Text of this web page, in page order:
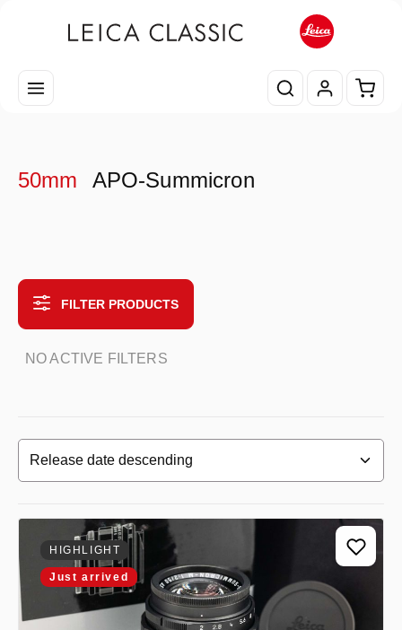
50mm APO-Summicron
FILTER PRODUCTS
NO ACTIVE FILTERS
HIGHLIGHT
Just arrived